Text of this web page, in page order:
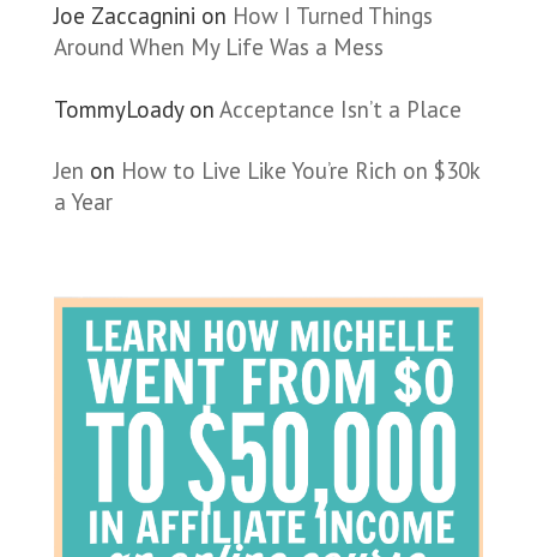
Joe Zaccagnini on How I Turned Things
Around When My Life Was a Mess
TommyLoadyon Acceptance Isn’t a Place
Jen on How to Live Like You’re Rich on $30k
a Year